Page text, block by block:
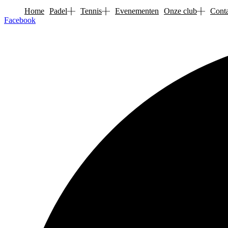
to
content
Home Padel Tennis Evenementen Onze club
Facebook